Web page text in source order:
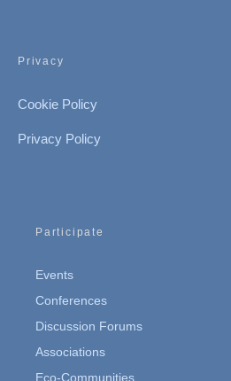
Privacy
Cookie Policy
Privacy Policy
Participate
Events
Conferences
Discussion Forums
Associations
Eco-Communities